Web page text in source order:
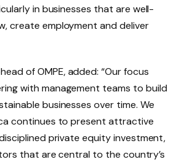
in businesses that are well-
create employment and deliver
of OMPE, added: “Our focus
with management teams to build
businesses over time. We
continues to present attractive
private equity investment,
that are central to the country’s